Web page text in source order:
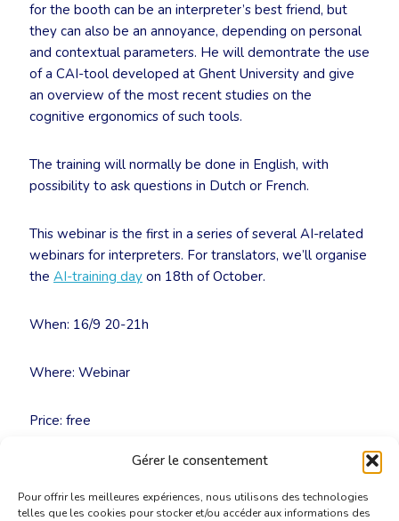
Gérer le consentement
Pour offrir les meilleures expériences, nous utilisons des technologies
telles que les cookies pour stocker et/ou accéder aux informations des
for the booth can be an interpreter’s best friend, but
they can also be an annoyance, depending on personal
and contextual parameters. He will demontrate the use
of a CAI-tool developed at Ghent University and give
an overview of the most recent studies on the
cognitive ergonomics of such tools.
The training will normally be done in English, with
possibility to ask questions in Dutch or French.
This webinar is the first in a series of several AI-related
webinars for interpreters. For translators, we’ll organise
the AI-training day on 18th of October.
When: 16/9 20-21h
Where: Webinar
Price: free
Inscriptions: secretariat@cbti-bkvt.org